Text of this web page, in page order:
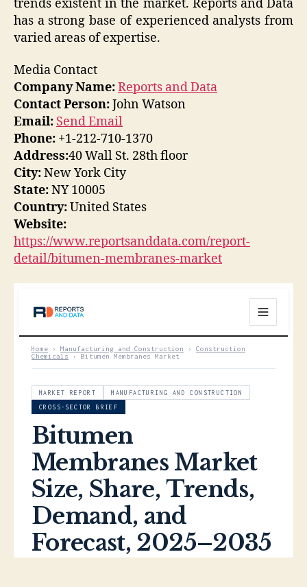
trends existent in the market. Reports and Data
has a strong base of experienced analysts from
varied areas of expertise.
Media Contact
Company Name:Reports and Data
Contact Person:John Watson
Email: Send Email
Phone: +1-212-710-1370
Address:40 Wall St. 28th floor
City:New York City
State:NY 10005
Country:United States
Website:
https://www.reportsanddata.com/report-
detail/bitumen-membranes-market